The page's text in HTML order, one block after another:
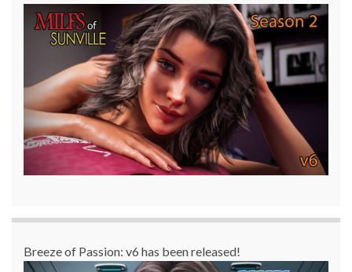
Breeze of Passion: v6 has been released!